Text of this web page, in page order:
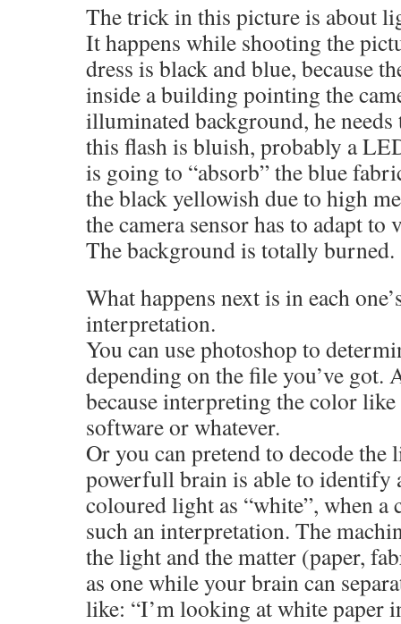
The trick in this picture is about
It happens while shooting the
dress is black and blue, because
inside a building pointing the
illuminated background, he
this flash is bluish, probably a
is going to “absorb” the blue
the black yellowish due to high
the camera sensor has to adapt
The background is totally burned.
What happens next is in each
interpretation.
You can use photoshop to
depending on the file you’ve
because interpreting the color like
software or whatever.
Or you can pretend to decode the
powerfull brain is able to identify
coloured light as “white”, when a
such an interpretation. The
the light and the matter (paper,
as one while your brain can
like: “I’m looking at white paper